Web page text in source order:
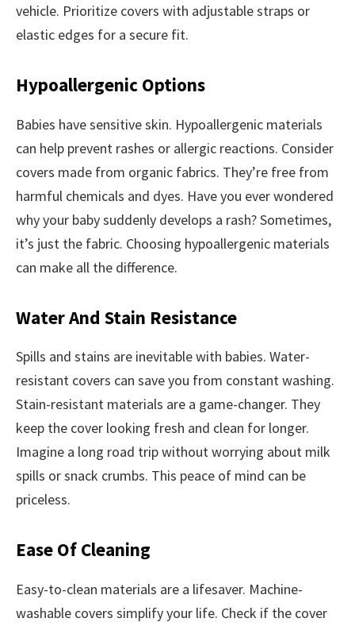
vehicle. Prioritize covers with adjustable straps or
elastic edges for a secure fit.
Hypoallergenic Options
Babies have sensitive skin. Hypoallergenic materials
can help prevent rashes or allergic reactions. Consider
covers made from organic fabrics. They’re free from
harmful chemicals and dyes. Have you ever wondered
why your baby suddenly develops a rash? Sometimes,
it’s just the fabric. Choosing hypoallergenic materials
can make all the difference.
Water And Stain Resistance
Spills and stains are inevitable with babies. Water-
resistant covers can save you from constant washing.
Stain-resistant materials are a game-changer. They
keep the cover looking fresh and clean for longer.
Imagine a long road trip without worrying about milk
spills or snack crumbs. This peace of mind can be
priceless.
Ease Of Cleaning
Easy-to-clean materials are a lifesaver. Machine-
washable covers simplify your life. Check if the cover